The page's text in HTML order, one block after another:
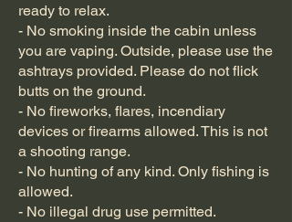
ready to relax.
- No smoking inside the cabin unless
you are vaping. Outside, please use the
ashtrays provided. Please do not flick
butts on the ground.
- No fireworks, flares, incendiary
devices or firearms allowed. This is not
a shooting range.
- No hunting of any kind. Only fishing is
allowed.
- No illegal drug use permitted.